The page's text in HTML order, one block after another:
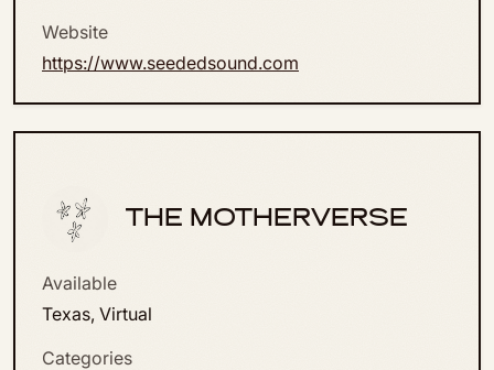
Website
https://www.seededsound.com
THE MOTHERVERSE
Available
Texas, Virtual
Categories